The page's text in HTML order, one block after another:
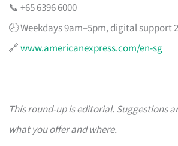
📞 +65 6396 6000
🕗 Weekdays 9am–5pm, digital support
🔗www.americanexpress.com/en-sg
This round-up is editorial. Suggestions
what you offer and where.